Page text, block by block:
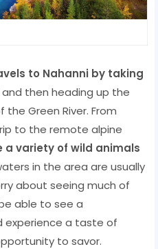
to Nahanni by taking
and then heading up the
Green River. From
to the remote alpine
a variety of wild animals
in the area are usually
about seeing much of
able to see a
experience a taste of
to savor.